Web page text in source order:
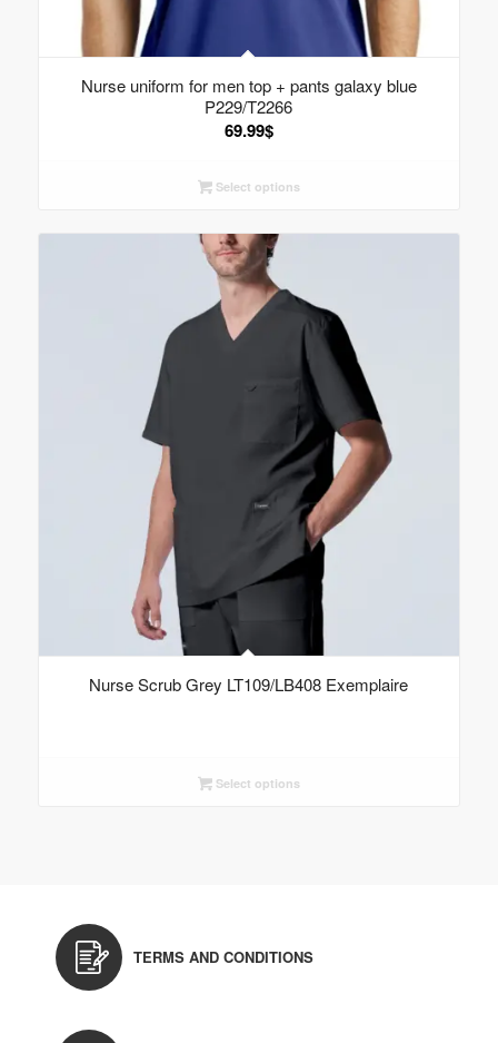
Nurse uniform for men top + pants galaxy blue
P229/T2266
69.99$
Select options
Nurse Scrub Grey LT109/LB408 Exemplaire
Select options
TERMS AND CONDITIONS